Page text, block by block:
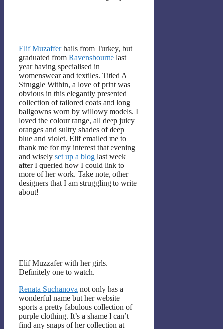
Elif Muzafferhails from Turkey, but
graduated from Ravensbourne last
year having specialised in
womenswear and textiles. Titled A
Struggle Within, a love of print was
obvious in this elegantly presented
collection of tailored coats and long
ballgowns worn by willowy models. I
loved the colour range, all deep juicy
oranges and sultry shades of deep
blue and violet. Elif emailed me to
thank me for my interest that evening
and wisely set up a blog last week
after I queried how I could link to
more of her work. Take note, other
designers that I am struggling to write
about!
Elif Muzzafer with her girls.
Definitely one to watch.
Renata Suchanova not only has a
wonderful name but her website
sports a pretty fabulous collection of
purple clothing. It’s a shame I can’t
find any snaps of her collection at